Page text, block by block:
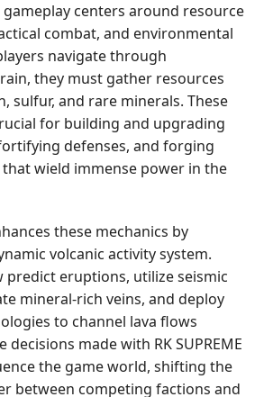
gameplay centers around resource
combat, and environmental
navigate through
they must gather resources
sulfur, and rare minerals. These
for building and upgrading
defenses, and forging
wield immense power in the
these mechanics by
volcanic activity system.
predict eruptions, utilize seismic
mineral-rich veins, and deploy
to channel lava flows
decisions made with RK SUPREME
the game world, shifting the
between competing factions and